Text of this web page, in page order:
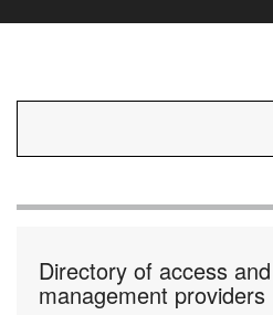
Directory of access
management providers